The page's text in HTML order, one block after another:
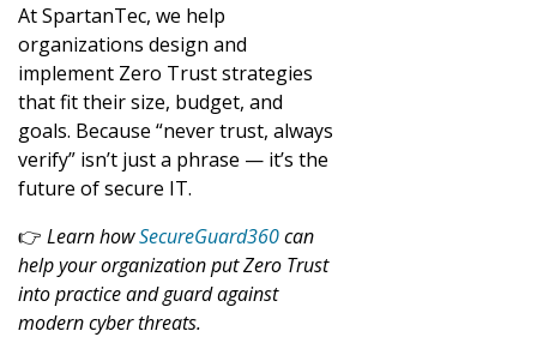
At SpartanTec, we help
organizations design and
implement Zero Trust strategies
that fit their size, budget, and
goals. Because “never trust, always
verify” isn’t just a phrase — it’s the
future of secure IT.
👉 Learn howSecureGuard360can
help your organization put Zero Trust
into practice and guard against
modern cyber threats.